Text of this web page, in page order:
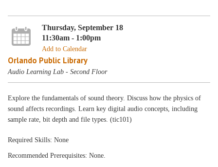
Thursday, September 18
11:30am - 1:00pm
Add to Calendar
Orlando Public Library
Audio Learning Lab - Second Floor
Explore the fundamentals of sound theory. Discuss how the physics of
sound affects recordings. Learn key digital audio concepts, including
sample rate, bit depth and file types. (tic101)
Required Skills: None
Recommended Prerequisites: None.